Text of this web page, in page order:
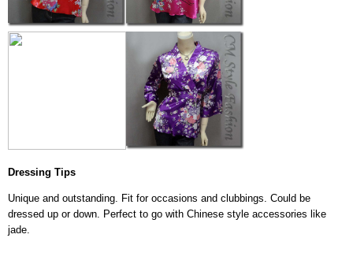
Dressing Tips
Unique and outstanding. Fit for occasions and clubbings. Could be
dressed up or down. Perfect to go with Chinese style accessories like
jade.